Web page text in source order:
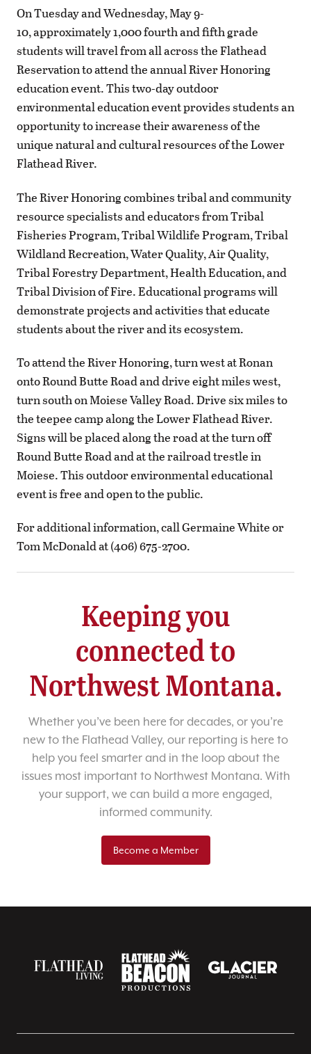
On Tuesday and Wednesday, May 9-
10, approximately 1,000 fourth and fifth grade
students will travel from all across the Flathead
Reservation to attend the annual River Honoring
education event. This two-day outdoor
environmental education event provides students an
opportunity to increase their awareness of the
unique natural and cultural resources of the Lower
Flathead River.
The River Honoring combines tribal and community
resource specialists and educators from Tribal
Fisheries Program, Tribal Wildlife Program, Tribal
Wildland Recreation, Water Quality, Air Quality,
Tribal Forestry Department, Health Education, and
Tribal Division of Fire. Educational programs will
demonstrate projects and activities that educate
students about the river and its ecosystem.
To attend the River Honoring, turn west at Ronan
onto Round Butte Road and drive eight miles west,
turn south on Moiese Valley Road. Drive six miles to
the teepee camp along the Lower Flathead River.
Signs will be placed along the road at the turn off
Round Butte Road and at the railroad trestle in
Moiese. This outdoor environmental educational
event is free and open to the public.
For additional information, call Germaine White or
Tom McDonald at (406) 675-2700.
Keeping you
connected to
Northwest Montana.
Whether you’ve been here for decades, or you’re
new to the Flathead Valley, our reporting is here to
help you feel smarter and in the loop about the
issues most important to Northwest Montana. With
your support, we can build a more engaged,
informed community.
Become a Member